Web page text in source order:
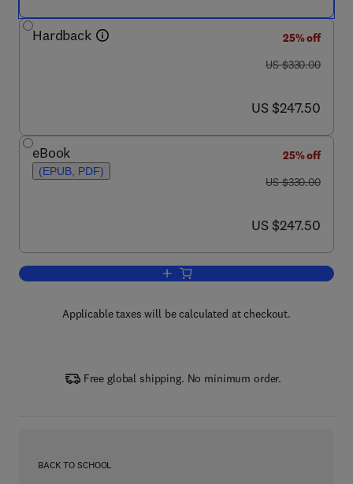
Hardback
25% off
was US $330.00
US $330.00
now US $247.50
US $247.50
eBook
(EPUB, PDF)
25% off
was US $330.00
US $330.00
now US $247.50
US $247.50
Add to cart, Functional Ingredients
Applicable taxes will be calculated at checkout.
Free global shipping. No minimum order.
BACK TO SCHOOL